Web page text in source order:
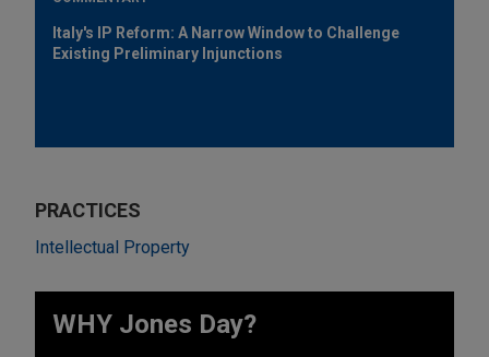
Italy's IP Reform: A Narrow Window to Challenge
Existing Preliminary Injunctions
PRACTICES
Intellectual Property
WHY Jones Day?